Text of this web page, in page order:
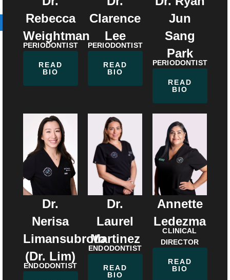
Rebecca
Weightman
PERIODONTIST
READ
BIO
Clarence
Lee
PERIODONTIST
READ
BIO
Jun
Sang
Park
PERIODONTIST
READ
BIO
Dr.
Nerisa
Limansubroto
(Dr. Lim)
ENDODONTIST
Dr.
Laurel
Martinez
ENDODONTIST
READ
BIO
Annette
Ledezma
CLINICAL
DIRECTOR
READ
BIO